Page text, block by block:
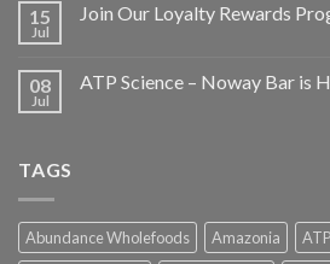
15
Jul
Join Our Loyalty Rewards
08
Jul
ATP Science – Noway Bar is
TAGS
Abundance Wholefoods Amazonia